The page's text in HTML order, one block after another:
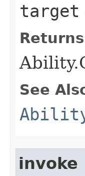
target
See
invoke